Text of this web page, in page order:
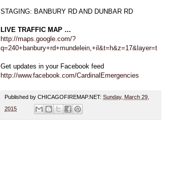
STAGING: BANBURY RD AND DUNBAR RD
LIVE TRAFFIC MAP …
http://maps.google.com/?
q=240+banbury+rd+mundelein,+il&t=h&z=17&layer=t
Get updates in your Facebook feed
http://www.facebook.com/CardinalEmergencies
Published by CHICAGOFIREMAP.NET: Sunday, March 29,
2015